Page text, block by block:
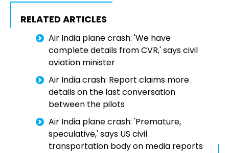
RELATED ARTICLES
Air India plane crash: 'We have
complete details from CVR,' says civil
aviation minister
Air India crash: Report claims more
details on the last conversation
between the pilots
Air India plane crash: 'Premature,
speculative,' says US civil
transportation body on media reports